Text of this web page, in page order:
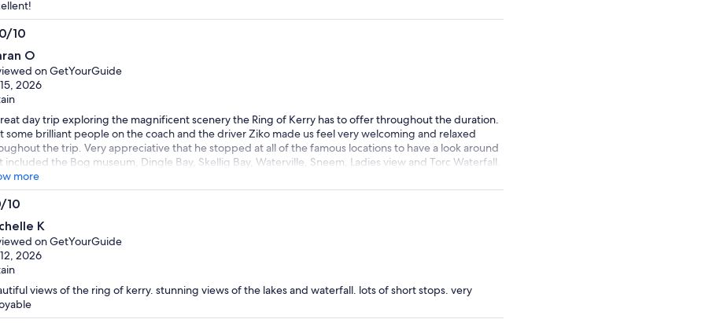
10
O
on GetYourGuide
2026
day trip exploring the magnificent scenery the Ring of Kerry has to offer throughout the duration.
some brilliant people on the coach and the driver Ziko made us feel very welcoming and relaxed
the trip. Very appreciative that he stopped at all of the famous locations to have a look around
included the Bog museum, Dingle Bay, Skellig Bay, Waterville, Sneem, Ladies view and Torc Waterfall.
day all round and the weather made it even better. Thank you Paddy Wagon Tours 🚍
more
10
K
on GetYourGuide
2026
views of the ring of kerry. stunning views of the lakes and waterfall. lots of short stops. very